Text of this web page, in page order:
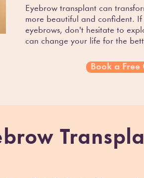
Eyebrow transplant can
more beautiful and confident.
eyebrows, don't hesitate to
can change your life for the
Book a Free